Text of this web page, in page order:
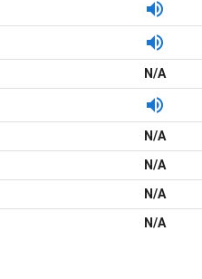
N/A
N/A
N/A
N/A
N/A